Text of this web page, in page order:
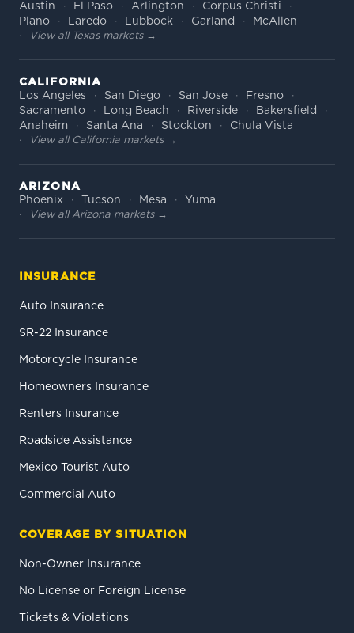
Austin
El Paso Arlington
Corpus Christi
Plano
Laredo Lubbock Garland McAllen
View all Texas markets →
CALIFORNIA
Los Angeles
San Diego San Jose
Fresno
Sacramento
Long Beach Riverside
Bakersfield
Anaheim
Santa Ana Stockton Chula Vista
View all California markets →
ARIZONA
Phoenix
Tucson Mesa Yuma
View all Arizona markets →
INSURANCE
Auto Insurance
SR-22 Insurance
Motorcycle Insurance
Homeowners Insurance
Renters Insurance
Roadside Assistance
Mexico Tourist Auto
Commercial Auto
COVERAGE BY SITUATION
Non-Owner Insurance
No License or Foreign License
Tickets & Violations